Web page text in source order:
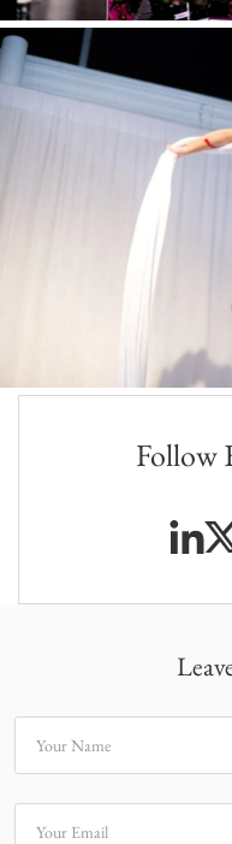
Follow
Your Name
Your Email